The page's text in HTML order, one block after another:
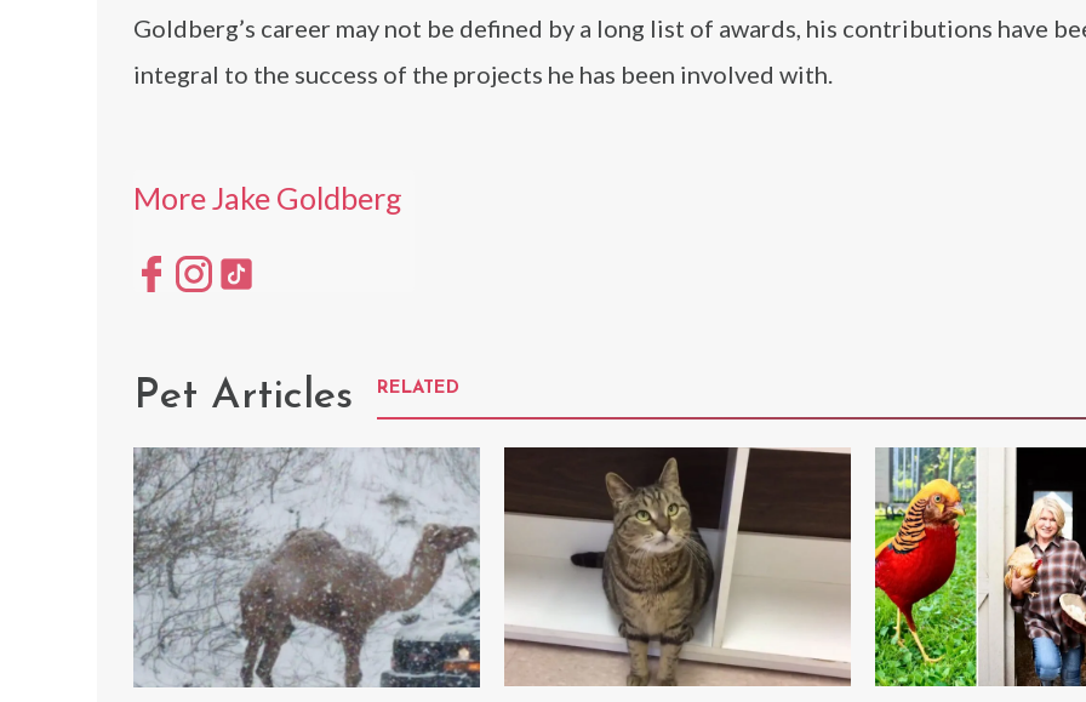
Goldberg’s career may not be defined by a long list of awards, his contributions have
integral to the success of the projects he has been involved with.
More Jake Goldberg
Pet Articles RELATED